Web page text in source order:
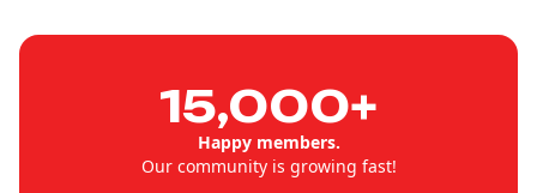
15,000+
Happy members.
Our community is growing fast!